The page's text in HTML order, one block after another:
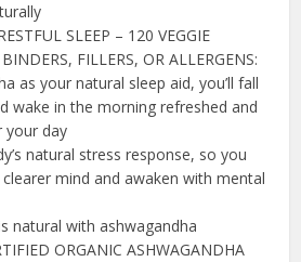
SLEEP – 120 VEGGIE
FILLERS, OR ALLERGENS:
as your natural sleep aid, you’ll fall
wake in the morning refreshed and
your day
natural stress response, so you
mind and awaken with mental
natural with ashwagandha
ORGANIC ASHWAGANDHA